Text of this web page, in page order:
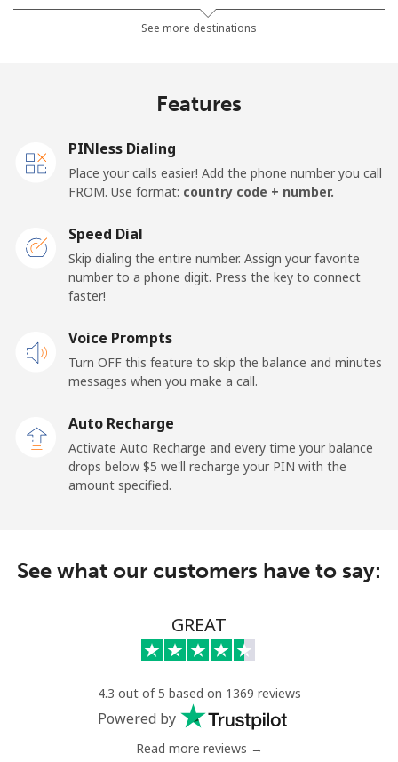
⁦270.5¢⁩ 3 min for ⁦$10⁩
Landline
Dominica
Landline
Mobile ⁦42.9¢⁩
Dominican Republic
Landline
⁦$10⁩
See more destinations
Features
PINless Dialing
Place your calls easier! Add the phone number you call
FROM. Use format: country code + number.
Speed Dial
Skip dialing the entire number. Assign your favorite
number to a phone digit. Press the key to connect
faster!
Voice Prompts
Turn OFF this feature to skip the balance and minutes
messages when you make a call.
Auto Recharge
Activate Auto Recharge and every time your balance
drops below ⁦$5⁩ we'll recharge your PIN with the
amount specified.
See what our customers have to say:
GREAT
4.3 out of 5 based on 1369 reviews
Powered by
Read more reviews →